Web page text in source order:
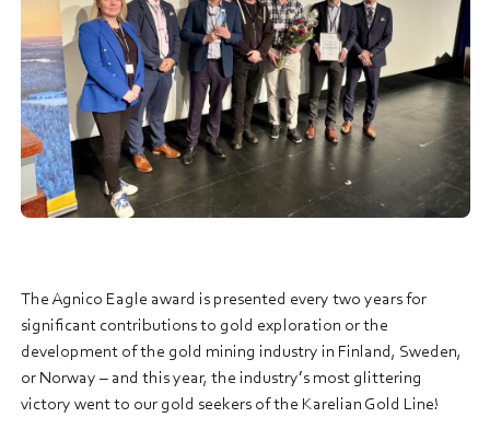
The Agnico Eagle award is presented every two years for
significant contributions to gold exploration or the
development of the gold mining industry in Finland, Sweden,
or Norway – and this year, the industry’s most glittering
victory went to our gold seekers of the Karelian Gold Line!